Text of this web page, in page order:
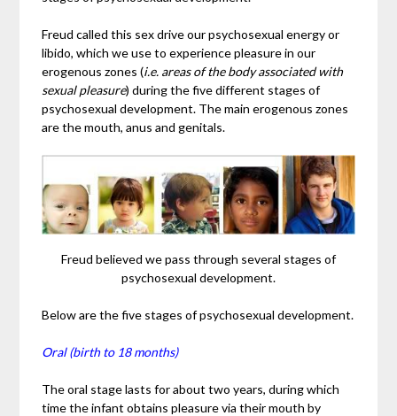
Freud called this sex drive our psychosexual energy or
libido, which we use to experience pleasure in our
erogenous zones (i.e. areas of the body associated with
sexual pleasure) during the five different stages of
psychosexual development. The main erogenous zones
are the mouth, anus and genitals.
Freud believed we pass through several stages of
psychosexual development.
Below are the five stages of psychosexual development.
Oral (birth to 18 months)
The oral stage lasts for about two years, during which
time the infant obtains pleasure via their mouth by